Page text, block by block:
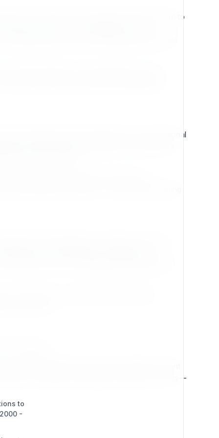
to
-
From the ease of extension development to
barriers. The availability of well-
spend less time deciphering internals
class feature, not a locked add-on. This
types without sacrificing maintainability.
collaboration and transparency are not optional
from individuals, businesses, and partners
dictates its future.
and share the software. This ensures
just buying into a product—they are participating
that organizations must plan not only for
and fostering a collaborative
reduces risk and safeguards organizational
without costly rebuilds. Exponential
tomorrow.
and design.
Exponential breaks this mold by treating content
mobile apps, intranets, or APIs—